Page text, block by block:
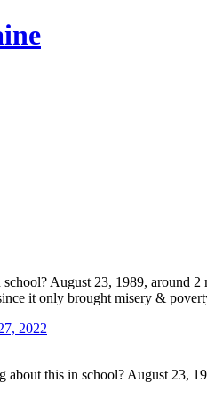
August 23, 1989, around
it only brought misery &
2022
about this in school? August